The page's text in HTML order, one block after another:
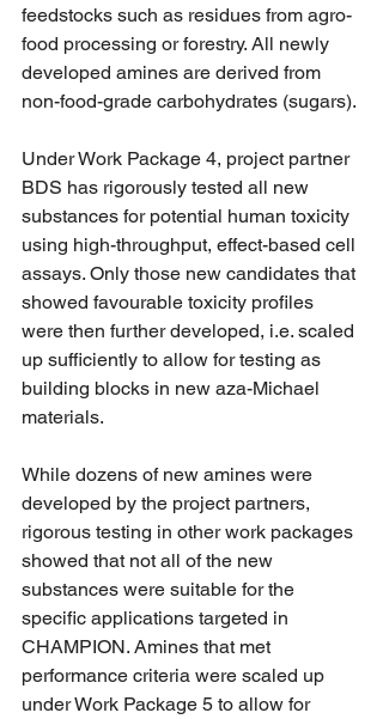
feedstocks such as residues from agro-
food processing or forestry. All newly
developed amines are derived from
non-food-grade carbohydrates (sugars).
Under Work Package 4, project partner
BDS has rigorously tested all new
substances for potential human toxicity
using high-throughput, effect-based cell
assays. Only those new candidates that
showed favourable toxicity profiles
were then further developed, i.e. scaled
up sufficiently to allow for testing as
building blocks in new aza-Michael
materials.
While dozens of new amines were
developed by the project partners,
rigorous testing in other work packages
showed that not all of the new
substances were suitable for the
specific applications targeted in
CHAMPION. Amines that met
performance criteria were scaled up
under Work Package 5 to allow for